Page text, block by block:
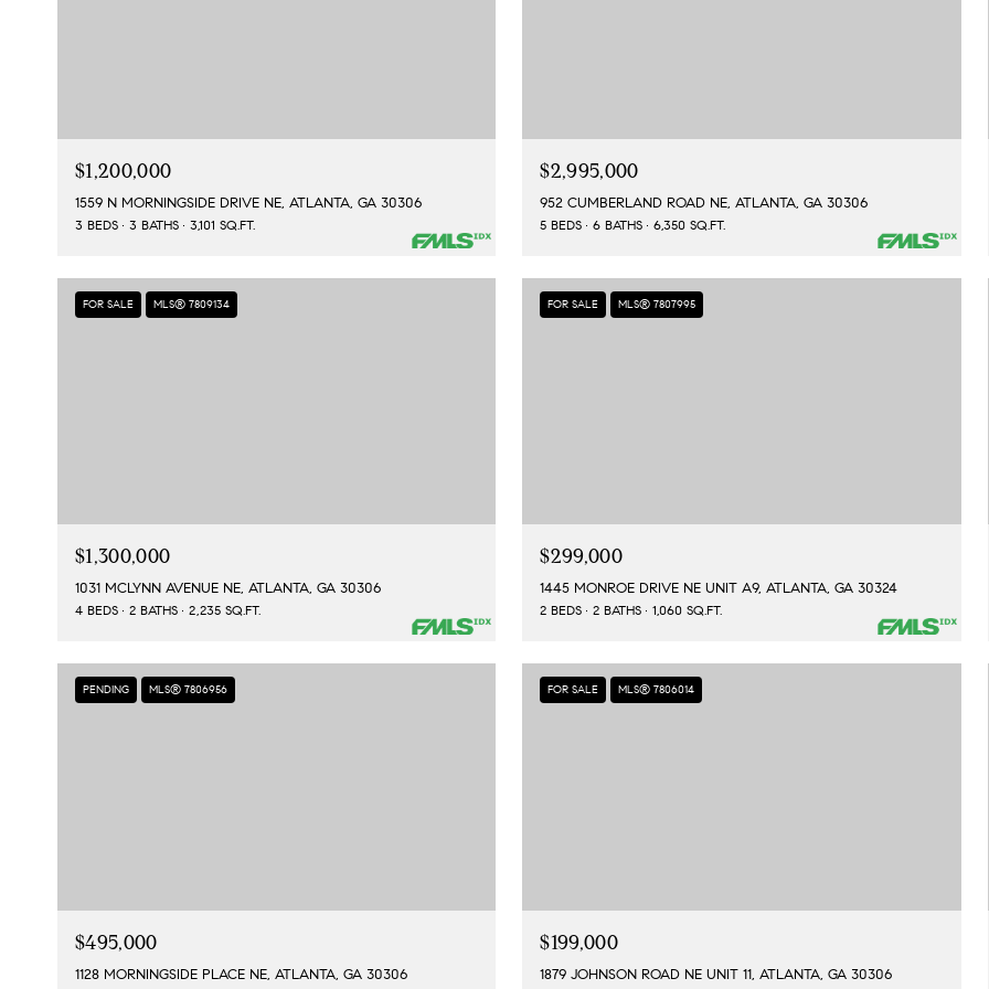
$1,200,000
1559 N MORNINGSIDE DRIVE NE, ATLANTA, GA 30306
3 BEDS 3 BATHS 3,101 SQ.FT.
$2,995,000
952 CUMBERLAND ROAD NE, ATLANTA, GA 30306
5 BEDS 6 BATHS 6,350 SQ.FT.
FOR SALE MLS® 7809134
$1,300,000
1031 MCLYNN AVENUE NE, ATLANTA, GA 30306
4 BEDS 2 BATHS 2,235 SQ.FT.
FOR SALE MLS® 7807995
$299,000
1445 MONROE DRIVE NE UNIT A9, ATLANTA, GA 30324
2 BEDS 2 BATHS 1,060 SQ.FT.
PENDING MLS® 7806956
$495,000
1128 MORNINGSIDE PLACE NE, ATLANTA, GA 30306
FOR SALE MLS® 7806014
$199,000
1879 JOHNSON ROAD NE UNIT 11, ATLANTA, GA 30306